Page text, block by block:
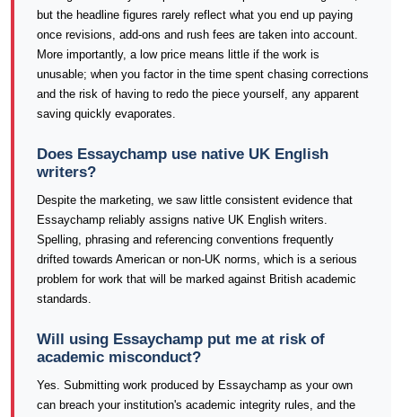
but the headline figures rarely reflect what you end up paying
once revisions, add-ons and rush fees are taken into account.
More importantly, a low price means little if the work is
unusable; when you factor in the time spent chasing corrections
and the risk of having to redo the piece yourself, any apparent
saving quickly evaporates.
Does Essaychamp use native UK English
writers?
Despite the marketing, we saw little consistent evidence that
Essaychamp reliably assigns native UK English writers.
Spelling, phrasing and referencing conventions frequently
drifted towards American or non-UK norms, which is a serious
problem for work that will be marked against British academic
standards.
Will using Essaychamp put me at risk of
academic misconduct?
Yes. Submitting work produced by Essaychamp as your own
can breach your institution's academic integrity rules, and the